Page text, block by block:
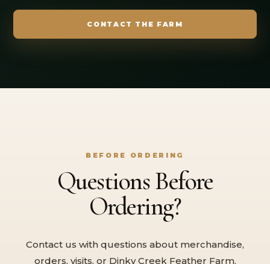
CONTACT THE FARM
BEFORE ORDERING
Questions Before
Ordering?
Contact us with questions about merchandise,
orders, visits, or Dinky Creek Feather Farm.